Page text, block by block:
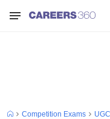
Competition Exams